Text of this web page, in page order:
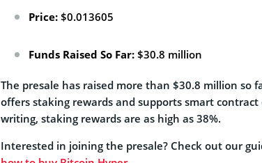
Price: $0.013605
Funds Raised So Far: $30.8 million
The presale has raised more than $30.8 million so
offers staking rewards and supports smart
writing, staking rewards are as high as 38%.
Interested in joining the presale? Check out our